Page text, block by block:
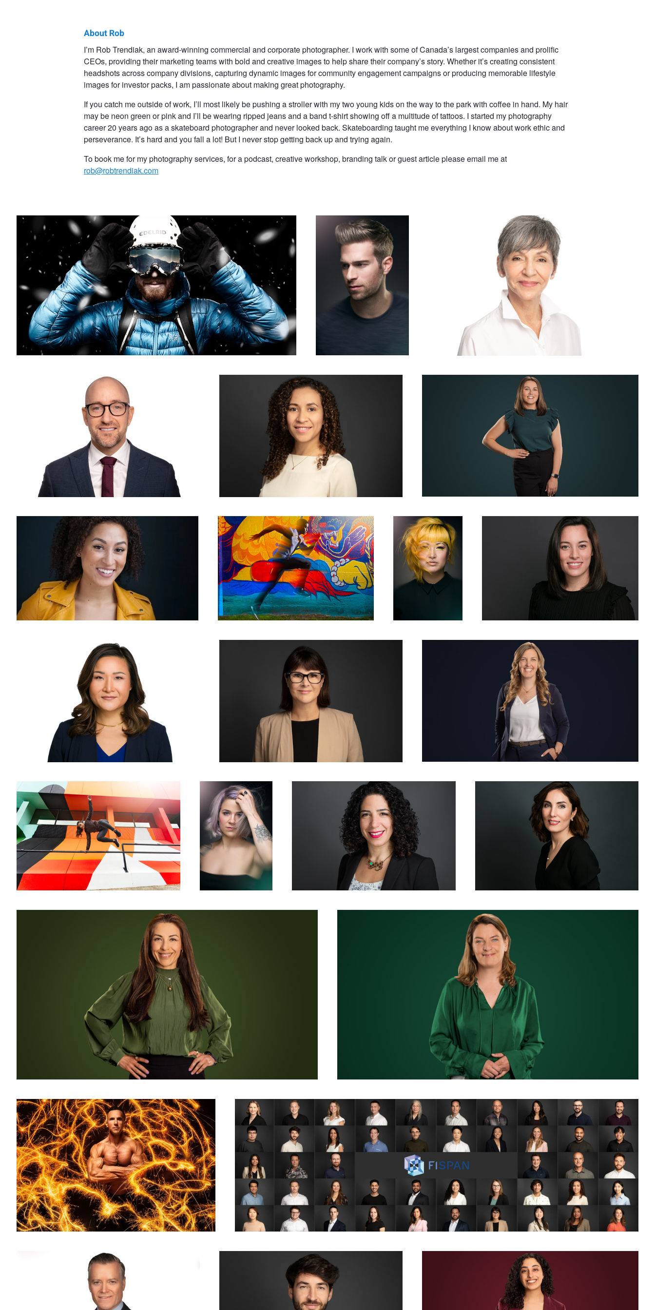
About Rob
I’m Rob Trendiak, an award-winning commercial and corporate photographer. I work with some of Canada’s largest companies and prolific
CEOs, providing their marketing teams with bold and creative images to help share their company’s story. Whether it’s creating consistent
headshots across company divisions, capturing dynamic images for community engagement campaigns or producing memorable lifestyle
images for investor packs, I am passionate about making great photography.
If you catch me outside of work, I’ll most likely be pushing a stroller with my two young kids on the way to the park with coffee in hand. My hair
may be neon green or pink and I’ll be wearing ripped jeans and a band t-shirt showing off a multitude of tattoos. I started my photography
career 20 years ago as a skateboard photographer and never looked back. Skateboarding taught me everything I know about work ethic and
perseverance. It’s hard and you fall a lot! But I never stop getting back up and trying again.
To book me for my photography services, for a podcast, creative workshop, branding talk or guest article please email me at
rob@robtrendiak.com
Headshot photography - white background - corporate headshot
photographer
Woman Corporate Headshot Photo Grey Background Monochrome Corporate Headshot and Business Portrait for LinkedIn
Why Headshots Give Life a Run for its Money Woman Corporate Headshot Photo Grey Background
Headshot photography - white background - corporate headshot
photographer
Woman Corporate Headshot Photo Grey Background Monochrome Corporate Headshot and Business Portrait for LinkedIn
Going Above and Beyond Woman Corporate Headshot Photo Grey Background Woman Corporate Headshot Photo Grey Background
Monochrome Corporate Headshot and Business Portrait for LinkedIn Monochrome Corporate Headshot and Business Portrait for LinkedIn
Headshot photography - white background - corporate headshot
photographer
Business Portrait Headshot Photography - male - grey background Monochrome Corporate Headshot and Business Portrait for LinkedIn